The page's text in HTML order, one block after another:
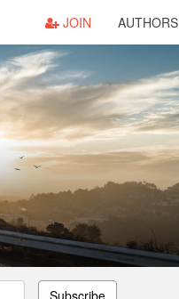
JOIN AUTHORS
Subscribe